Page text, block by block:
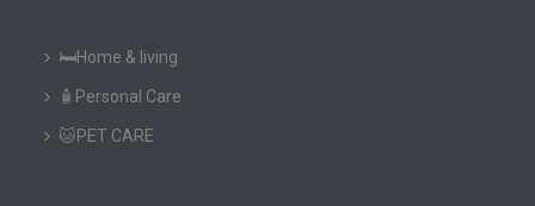
🛏️Home & living
🧴Personal Care
🐱PET CARE